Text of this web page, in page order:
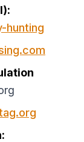
hunting